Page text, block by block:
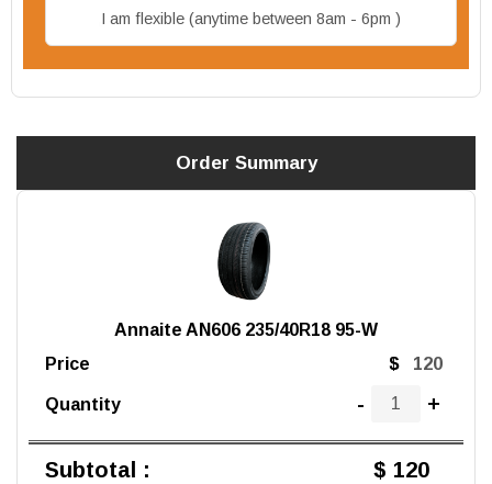
I am flexible (anytime between 8am - 6pm )
Order Summary
Annaite AN606 235/40R18 95-W
Price
$
Quantity - +
Subtotal : $ 120